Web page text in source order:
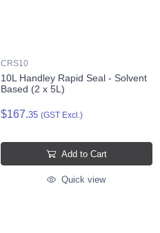
CRS10
10L Handley Rapid Seal - Solvent
Based (2 x 5L)
$167.35 (GST Excl.)
Add to Cart
Quick view